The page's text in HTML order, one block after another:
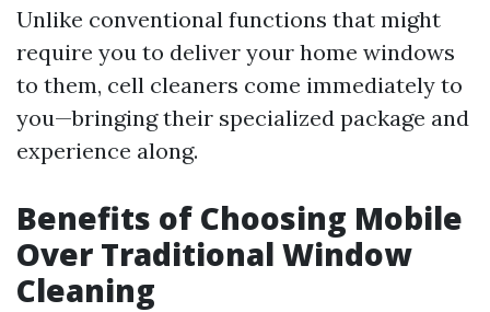
Unlike conventional functions that might
require you to deliver your home windows
to them, cell cleaners come immediately to
you—bringing their specialized package and
experience along.
Benefits of Choosing Mobile
Over Traditional Window
Cleaning